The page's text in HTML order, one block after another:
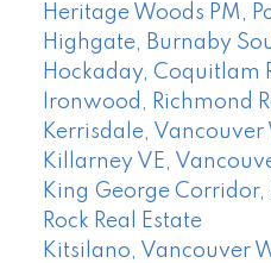
Heritage Woods PM,
Highgate, Burnaby
Hockaday, Coquitlam
Ironwood, Richmond
Kerrisdale, Vancouver
Killarney VE,
King George
Rock Real Estate
Kitsilano, Vancouver